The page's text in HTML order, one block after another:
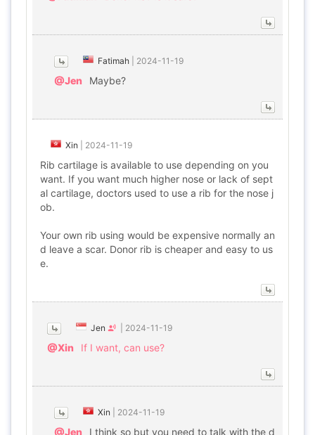
Fatimah 2024-11-19
@Jen Maybe?
Xin 2024-11-19
Rib cartilage is available to use depending on you
want. If you want much higher nose or lack of sept
al cartilage, doctors used to use a rib for the nose j
ob.
Your own rib using would be expensive normally an
d leave a scar. Donor rib is cheaper and easy to us
e.
Jen 2024-11-19
@Xin If I want, can use?
Xin 2024-11-19
@Jen
I think so but you need to talk with the d